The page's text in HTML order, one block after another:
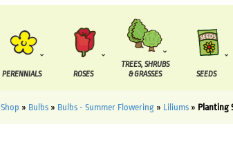
PERENNIALS ROSES
TREES, SHRUBS
& GRASSES
SEEDS
Shop » Bulbs » Bulbs - Summer Flowering » Liliums » Planting